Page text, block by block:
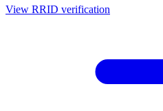
View RRID verification